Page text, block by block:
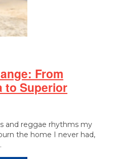
From
to Superior
and reggae rhythms my
the home I never had,